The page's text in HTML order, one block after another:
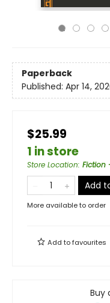
Paperback
Published: Apr 14,
$25.99
1 in store
Store Location: Fiction
Add
More available to order
Add tofavourites
Buy